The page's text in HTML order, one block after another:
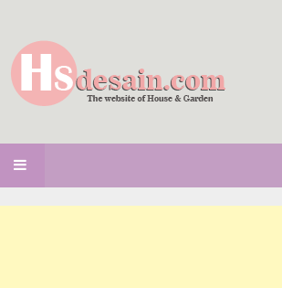
SKIP TO CONTENT